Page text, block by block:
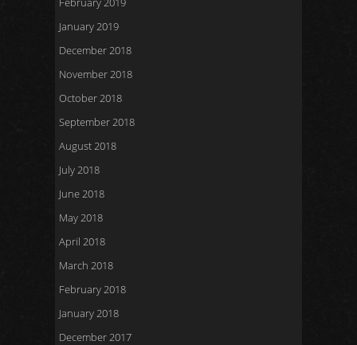
January 2019
December 2018
November 2018
October 2018
September 2018
August 2018
July 2018
June 2018
May 2018
April 2018
March 2018
February 2018
January 2018
December 2017